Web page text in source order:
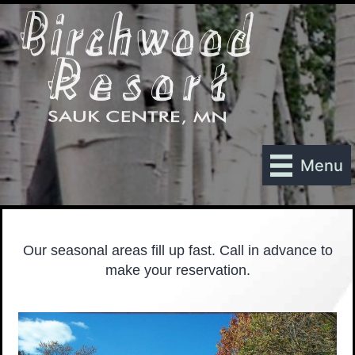
Menu
Our seasonal areas fill up fast. Call in advance to
make your reservation.